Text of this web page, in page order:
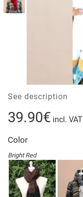
See description
39.90€ incl. VAT
Color
Bright Red